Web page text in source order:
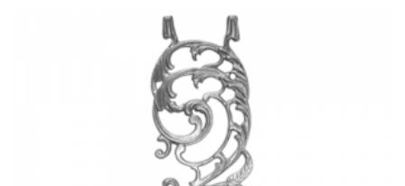
price:
low
to
high